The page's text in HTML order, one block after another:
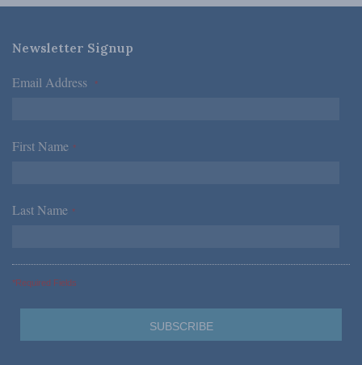
Newsletter Signup
Email Address *
First Name *
Last Name *
*Required Fields